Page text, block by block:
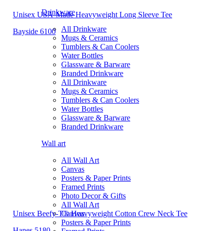
Drinkware
All Drinkware
Mugs & Ceramics
Tumblers & Can Coolers
Water Bottles
Glassware & Barware
Branded Drinkware
All Drinkware
Mugs & Ceramics
Tumblers & Can Coolers
Water Bottles
Glassware & Barware
Branded Drinkware
Wall art
All Wall Art
Canvas
Posters & Paper Prints
Framed Prints
Photo Decor & Gifts
All Wall Art
Canvas
Posters & Paper Prints
Unisex USA-Made Heavyweight Long Sleeve Tee
Bayside 6100
Unisex Beefy-T® Heavyweight Cotton Crew Neck Tee